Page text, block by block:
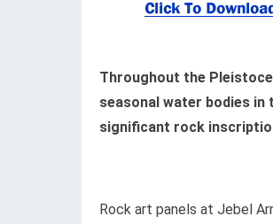
Throughout the
seasonal water bodies
significant rock
Rock art panels at Jebel